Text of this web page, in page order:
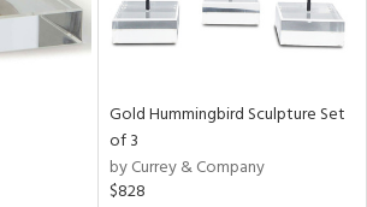
Gold Hummingbird Sculpture Set
of 3
by Currey & Company
$828